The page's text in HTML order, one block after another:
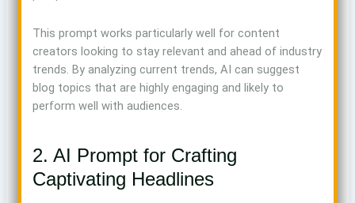
This prompt works particularly well for content
creators looking to stay relevant and ahead of industry
trends. By analyzing current trends, AI can suggest
blog topics that are highly engaging and likely to
perform well with audiences.
2. AI Prompt for Crafting
Captivating Headlines